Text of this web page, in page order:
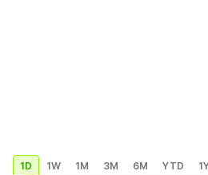
1D 1W 1M 3M 6M YTD